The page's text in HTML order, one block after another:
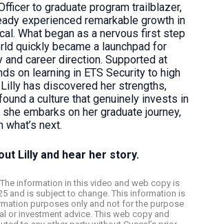
to graduate program trailblazer,
experienced remarkable growth in
What began as a nervous first step
quickly became a launchpad for
and career direction. Supported at
on learning in ETS Security to high
has discovered her strengths,
a culture that genuinely invests in
embarks on her graduate journey,
what’s next.
Lilly and hear her story.
The information in this video and web copy is
and is subject to change. This information is
purposes only and not for the purpose
or investment advice. This web copy and